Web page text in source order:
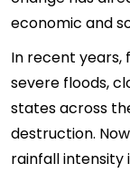
economic and
In recent years,
severe floods,
states across
destruction.
rainfall intensity